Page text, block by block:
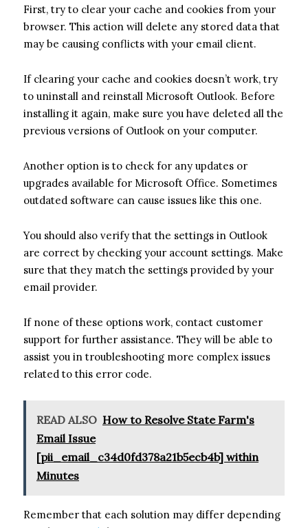
First, try to clear your cache and cookies from your
browser. This action will delete any stored data that
may be causing conflicts with your email client.
If clearing your cache and cookies doesn’t work, try
to uninstall and reinstall Microsoft Outlook. Before
installing it again, make sure you have deleted all the
previous versions of Outlook on your computer.
Another option is to check for any updates or
upgrades available for Microsoft Office. Sometimes
outdated software can cause issues like this one.
You should also verify that the settings in Outlook
are correct by checking your account settings. Make
sure that they match the settings provided by your
email provider.
If none of these options work, contact customer
support for further assistance. They will be able to
assist you in troubleshooting more complex issues
related to this error code.
READ ALSO How to Resolve State Farm's
Email Issue
[pii_email_c34d0fd378a21b5ecb4b] within
Minutes
Remember that each solution may differ depending